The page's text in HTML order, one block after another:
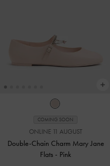
COMING SOON
ONLINE 11 AUGUST
Double-Chain Charm Mary Jane
Flats - Pink